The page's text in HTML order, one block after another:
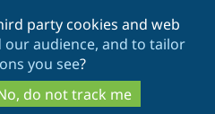
to
main
content
to
search
party cookies and web
our audience, and to tailor
you see?
do not track me